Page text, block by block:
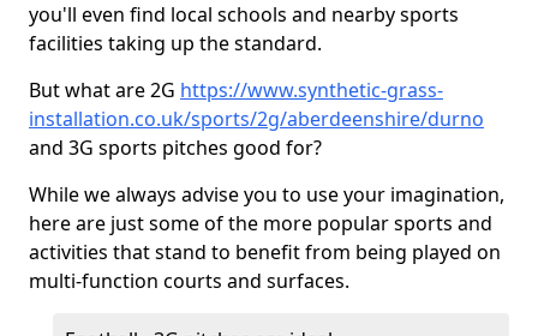
you'll even find local schools and nearby sports
facilities taking up the standard.
But what are 2G https://www.synthetic-grass-
installation.co.uk/sports/2g/aberdeenshire/durno
and 3G sports pitches good for?
While we always advise you to use your imagination,
here are just some of the more popular sports and
activities that stand to benefit from being played on
multi-function courts and surfaces.